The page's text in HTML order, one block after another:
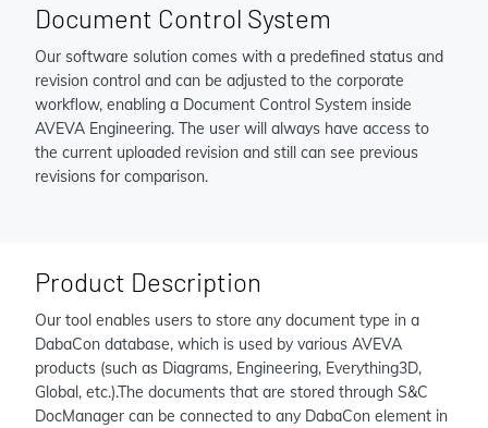
Document Control System
Our software solution comes with a predefined status and
revision control and can be adjusted to the corporate
workflow, enabling a Document Control System inside
AVEVA Engineering. The user will always have access to
the current uploaded revision and still can see previous
revisions for comparison.
Product Description
Our tool enables users to store any document type in a
DabaCon database, which is used by various AVEVA
products (such as Diagrams, Engineering, Everything3D,
Global, etc.).The documents that are stored through S&C
DocManager can be connected to any DabaCon element in